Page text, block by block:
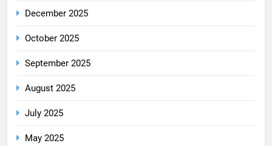
December 2025
October 2025
September 2025
August 2025
July 2025
May 2025